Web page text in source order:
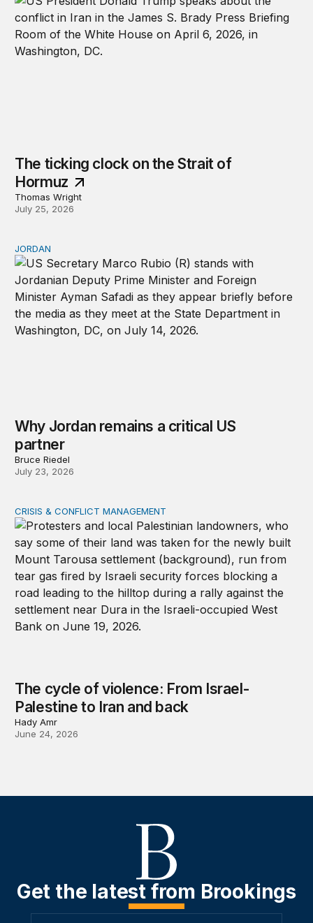
The ticking clock on the Strait of
Hormuz
Thomas Wright
July 25, 2026
Why Jordan remains a critical US partner
JORDAN
Why Jordan remains a critical US
partner
Bruce Riedel
July 23, 2026
The cycle of violence: From Israel-Palestine to Iran
CRISIS & CONFLICT MANAGEMENT
The cycle of violence: From Israel-
Palestine to Iran and back
Hady Amr
June 24, 2026
Get the latest from Brookings